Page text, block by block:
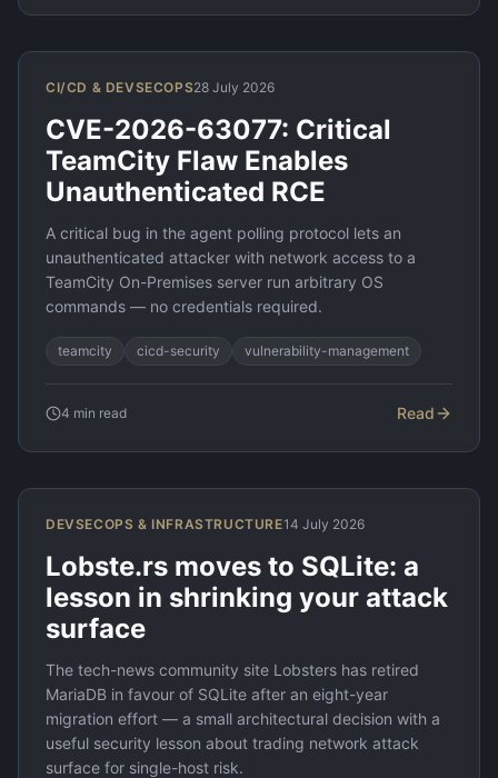
CI/CD & DEVSECOPS28 July 2026
CVE-2026-63077: Critical
TeamCity Flaw Enables
Unauthenticated RCE
A critical bug in the agent polling protocol lets an
unauthenticated attacker with network access to a
TeamCity On-Premises server run arbitrary OS
commands — no credentials required.
teamcity cicd-security vulnerability-management
4 min read Read
DEVSECOPS & INFRASTRUCTURE14 July 2026
Lobste.rs moves to SQLite: a
lesson in shrinking your attack
surface
The tech-news community site Lobsters has retired
MariaDB in favour of SQLite after an eight-year
migration effort — a small architectural decision with a
useful security lesson about trading network attack
surface for single-host risk.